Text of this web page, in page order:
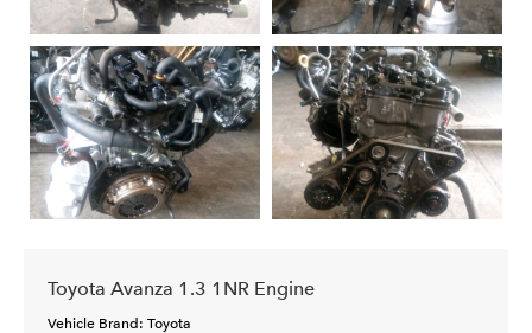
Toyota Avanza 1.3 1NR Engine
Vehicle Brand: Toyota